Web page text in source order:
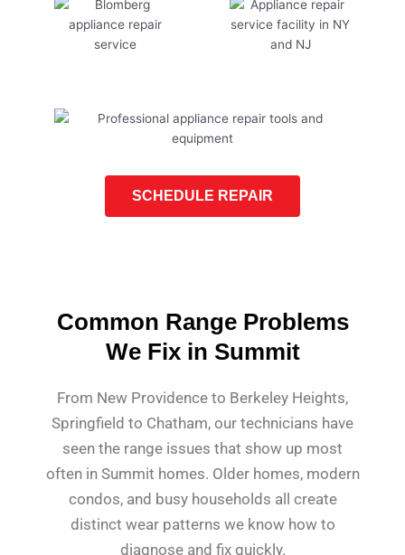
SCHEDULE REPAIR
Common Range Problems
We Fix in Summit
From New Providence to Berkeley Heights,
Springfield to Chatham, our technicians have
seen the range issues that show up most
often in Summit homes. Older homes, modern
condos, and busy households all create
distinct wear patterns we know how to
diagnose and fix quickly.